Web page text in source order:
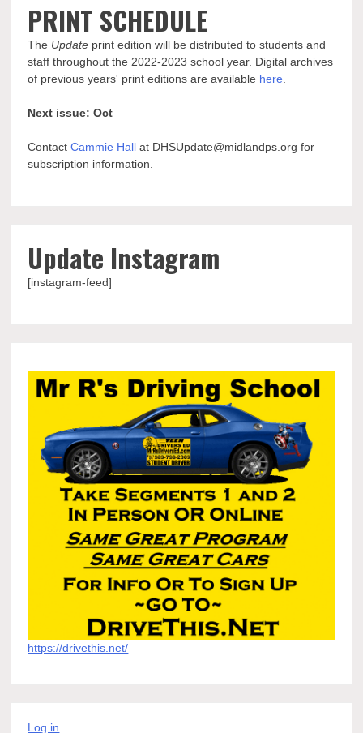
PRINT SCHEDULE
The Update print edition will be distributed to students and
staff throughout the 2022-2023 school year. Digital archives
of previous years' print editions are available here
Next issue: Oct
ContactCammie Hall at DHSUpdate@midlandps.org for
subscription information.
Update Instagram
[instagram-feed]
https://drivethis.net/
Log in